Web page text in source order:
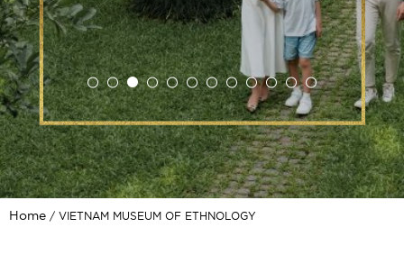
Home VIETNAM MUSEUM OF ETHNOLOGY